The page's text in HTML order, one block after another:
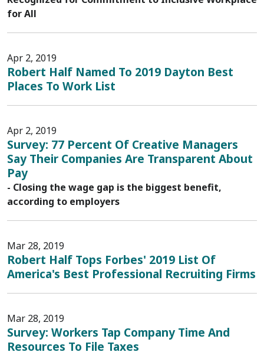
for All
Apr 2, 2019
Robert Half Named To 2019 Dayton Best
Places To Work List
Apr 2, 2019
Survey: 77 Percent Of Creative Managers
Say Their Companies Are Transparent About
Pay
- Closing the wage gap is the biggest benefit,
according to employers
Mar 28, 2019
Robert Half Tops Forbes' 2019 List Of
America's Best Professional Recruiting Firms
Mar 28, 2019
Survey: Workers Tap Company Time And
Resources To File Taxes